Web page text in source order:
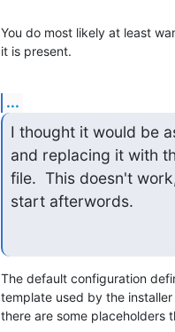
You do most likely at least
it is present.
...
I thought it would be
and replacing it with
file.  This doesn't
start afterwords.
The default configuration
template used by the
there are some placeholders